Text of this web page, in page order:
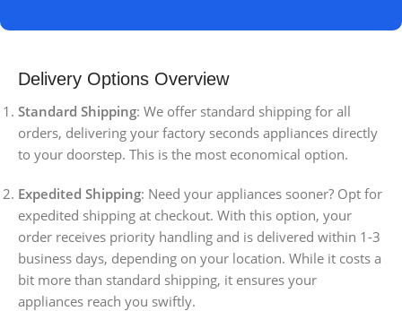
Delivery Options Overview
Standard Shipping: We offer standard shipping for all
orders, delivering your factory seconds appliances directly
to your doorstep. This is the most economical option.
Expedited Shipping: Need your appliances sooner? Opt for
expedited shipping at checkout. With this option, your
order receives priority handling and is delivered within 1-3
business days, depending on your location. While it costs a
bit more than standard shipping, it ensures your
appliances reach you swiftly.